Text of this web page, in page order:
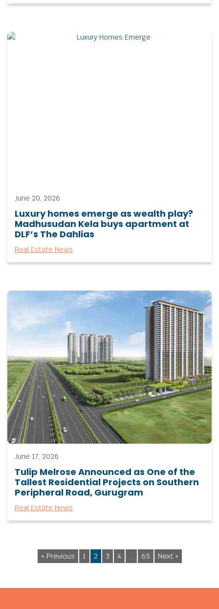
June 20, 2026
Luxury homes emerge as wealth play?
Madhusudan Kela buys apartment at
DLF’s The Dahlias
Real Estate News
June 17, 2026
Tulip Melrose Announced as One of the
Tallest Residential Projects on Southern
Peripheral Road, Gurugram
Real Estate News
« Previous 1 2 3 4 … 65 Next »